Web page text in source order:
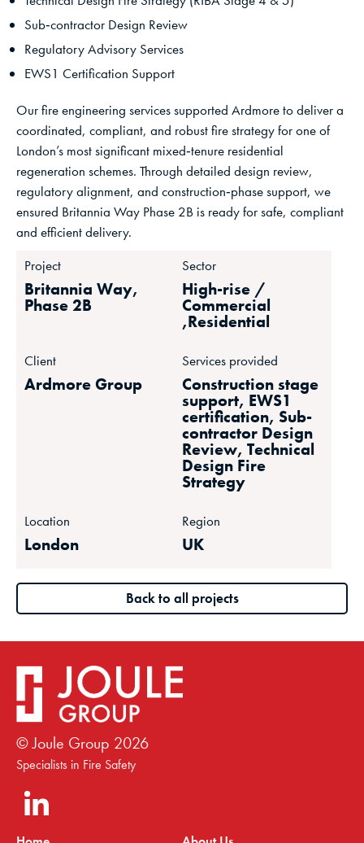
Sub‑contractor Design Review
Regulatory Advisory Services
EWS1 Certification Support
Our fire engineering services supported Ardmore to deliver a
coordinated, compliant, and robust fire strategy for one of
London’s most significant mixed‑tenure residential
regeneration schemes. Through detailed design review,
regulatory alignment, and construction‑phase support, we
ensured Britannia Way Phase 2B is ready for safe, compliant
and efficient delivery.
Project
Britannia Way,
Phase 2B
Sector
High-rise /
Commercial
,Residential
Client
Ardmore Group
Services provided
Construction stage
support, EWS1
certification, Sub-
contractor Design
Review, Technical
Design Fire
Strategy
Location
London
Region
UK
Back to all projects
© Joule Group 2026
Specialists in Fire Safety